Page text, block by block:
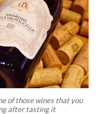
of those wines that you
after tasting it